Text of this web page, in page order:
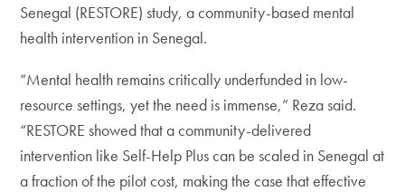
Senegal (RESTORE) study, a community-based mental
health intervention in Senegal.
“Mental health remains critically underfunded in low-
resource settings, yet the need is immense,” Reza said.
“RESTORE showed that a community-delivered
intervention like Self-Help Plus can be scaled in Senegal at
a fraction of the pilot cost, making the case that effective